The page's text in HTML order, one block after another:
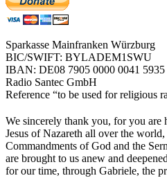
Sparkasse Mainfranken Würzburg
BIC/SWIFT: BYLADEM1SWU
IBAN: DE08 7905 0000 0041 5935
Radio Santec GmbH
Reference “to be used for religious
We sincerely thank you, for you are
Jesus of Nazareth all over the
Commandments of God and the
are brought to us anew and
for our time, through Gabriele, the